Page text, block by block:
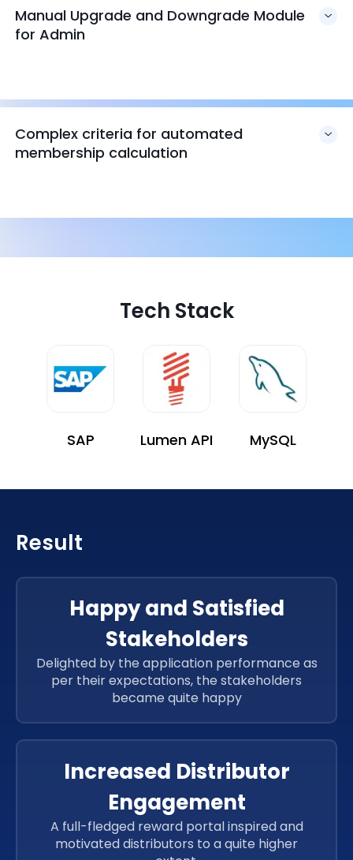
Manual Upgrade and Downgrade Module
for Admin
Complex criteria for automated
membership calculation
Tech Stack
SAP Lumen API MySQL
Result
Happy and Satisfied
Stakeholders
Delighted by the application performance as
per their expectations, the stakeholders
became quite happy
Increased Distributor
Engagement
A full-fledged reward portal inspired and
motivated distributors to a quite higher